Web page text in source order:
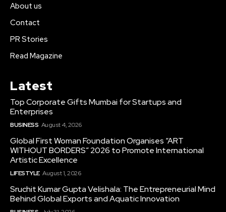
About us
Contact
PR Stories
Read Magazine
Latest
Top Corporate Gifts Mumbai for Startups and
Enterprises
BUSINESS August 4, 2026
Global First Woman Foundation Organises “ART
WITHOUT BORDERS” 2026 to Promote International
Artistic Excellence
LIFESTYLE August 1, 2026
Sruchit Kumar Gupta Velishala: The Entrepreneurial Mind
Behind Global Exports and Aquatic Innovation